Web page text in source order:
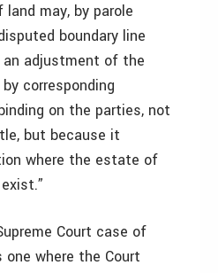
may, by parole
boundary line
adjustment of the
corresponding
on the parties, not
but because it
where the estate of
Court case of
one where the Court